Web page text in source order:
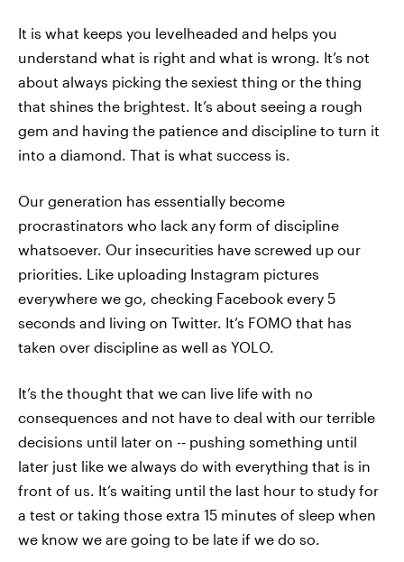
It is what keeps you levelheaded and helps you
understand what is right and what is wrong. It’s not
about always picking the sexiest thing or the thing
that shines the brightest. It’s about seeing a rough
gem and having the patience and discipline to turn it
into a diamond. That is what success is.
Our generation has essentially become
procrastinators who lack any form of discipline
whatsoever. Our insecurities have screwed up our
priorities. Like uploading Instagram pictures
everywhere we go, checking Facebook every 5
seconds and living on Twitter. It’s FOMO that has
taken over discipline as well as YOLO.
It’s the thought that we can live life with no
consequences and not have to deal with our terrible
decisions until later on -- pushing something until
later just like we always do with everything that is in
front of us. It’s waiting until the last hour to study for
a test or taking those extra 15 minutes of sleep when
we know we are going to be late if we do so.